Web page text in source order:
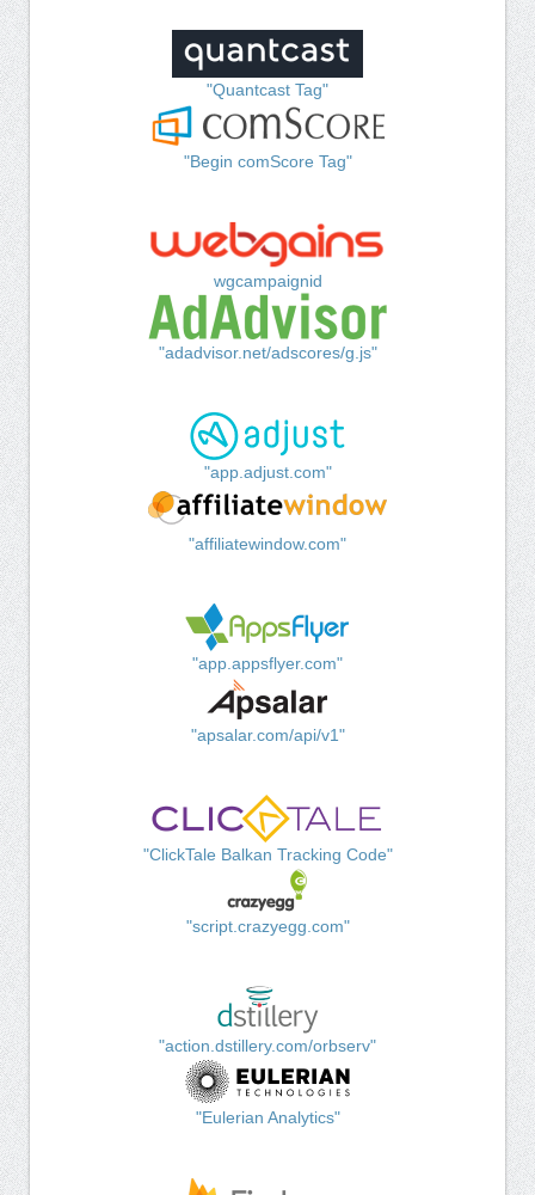
"Quantcast Tag"
"Begin comScore Tag"
wgcampaignid
"adadvisor.net/adscores/g.js"
"app.adjust.com"
"affiliatewindow.com"
"app.appsflyer.com"
"apsalar.com/api/v1"
"ClickTale Balkan Tracking Code"
"script.crazyegg.com"
"action.dstillery.com/orbserv"
"Eulerian Analytics"